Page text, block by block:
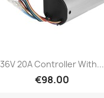
36V 20A Controller With...
€98.00